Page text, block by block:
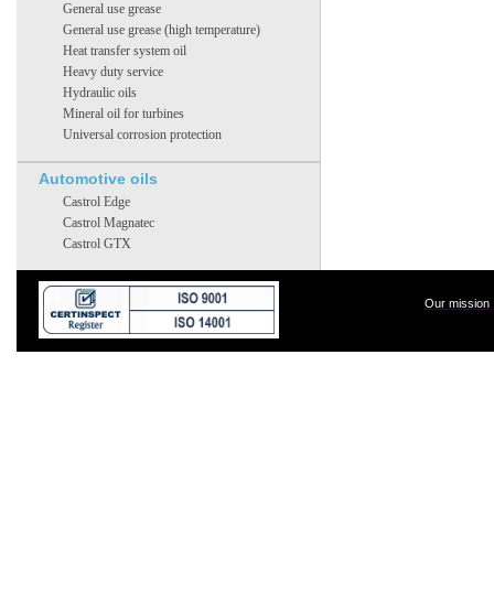
General use grease
General use grease (high temperature)
Heat transfer system oil
Heavy duty service
Hydraulic oils
Mineral oil for turbines
Universal corrosion protection
Automotive oils
Castrol Edge
Castrol Magnatec
Castrol GTX
Our mission